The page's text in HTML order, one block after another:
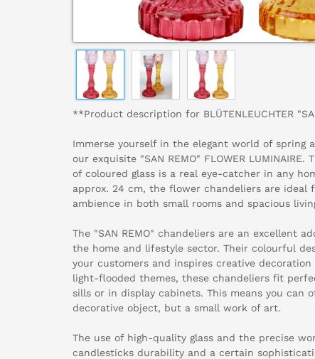
**Product description for BLÜTENLEUCHTER
Immerse yourself in the elegant world of spring
our exquisite "SAN REMO" FLOWER
of coloured glass is a real eye-catcher in any
approx. 24 cm, the flower chandeliers are ideal
ambience in both small rooms and spacious
The "SAN REMO" chandeliers are an excellent
the home and lifestyle sector. Their colourful
your customers and inspires creative
light-flooded themes, these chandeliers fit
sills or in display cabinets. This means you can
decorative object, but a small work of art.
The use of high-quality glass and the precise
candlesticks durability and a certain